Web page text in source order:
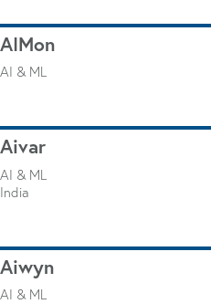
AIMon
AI & ML
Aivar
AI & ML
India
Aiwyn
AI & ML